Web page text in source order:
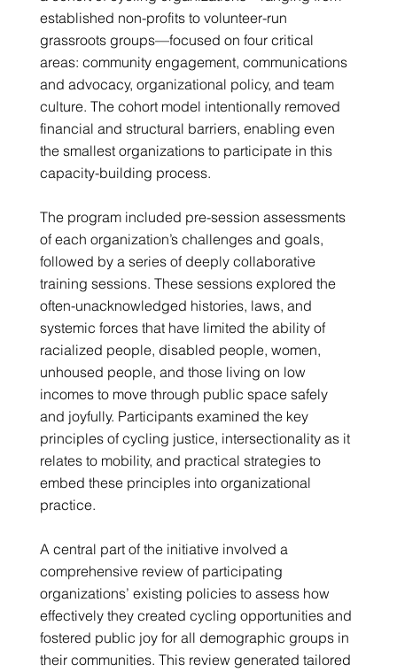
established non-profits to volunteer-run
grassroots groups—focused on four critical
areas: community engagement, communications
and advocacy, organizational policy, and team
culture. The cohort model intentionally removed
financial and structural barriers, enabling even
the smallest organizations to participate in this
capacity-building process.
The program included pre-session assessments
of each organization’s challenges and goals,
followed by a series of deeply collaborative
training sessions. These sessions explored the
often-unacknowledged histories, laws, and
systemic forces that have limited the ability of
racialized people, disabled people, women,
unhoused people, and those living on low
incomes to move through public space safely
and joyfully. Participants examined the key
principles of cycling justice, intersectionality as it
relates to mobility, and practical strategies to
embed these principles into organizational
practice.
A central part of the initiative involved a
comprehensive review of participating
organizations’ existing policies to assess how
effectively they created cycling opportunities and
fostered public joy for all demographic groups in
their communities. This review generated tailored